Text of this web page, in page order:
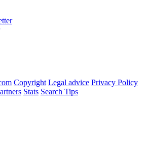
Copyright Legal advice Privacy Policy
Stats Search Tips